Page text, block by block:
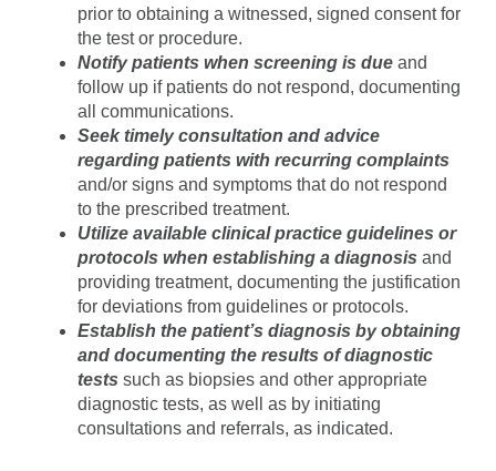
prior to obtaining a witnessed, signed consent for
the test or procedure.
Notify patients when screening is due and
follow up if patients do not respond, documenting
all communications.
Seek timely consultation and advice
regarding patients with recurring complaints
and/or signs and symptoms that do not respond
to the prescribed treatment.
Utilize available clinical practice guidelines or
protocols when establishing a diagnosis and
providing treatment, documenting the justification
for deviations from guidelines or protocols.
Establish the patient’s diagnosis by obtaining
and documenting the results of diagnostic
tests such as biopsies and other appropriate
diagnostic tests, as well as by initiating
consultations and referrals, as indicated.